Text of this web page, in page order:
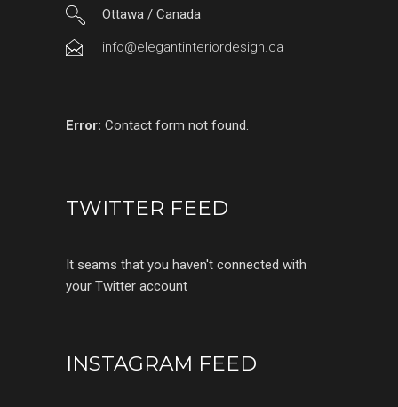
Ottawa / Canada
info@elegantinteriordesign.ca
Error: Contact form not found.
TWITTER FEED
It seams that you haven't connected with
your Twitter account
INSTAGRAM FEED